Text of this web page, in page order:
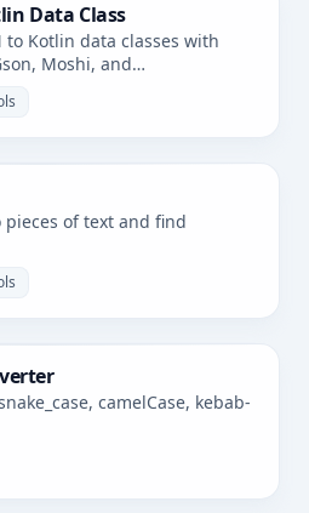
Data Class
to Kotlin data classes with
Moshi, and
pieces of text and find
camelCase, kebab-